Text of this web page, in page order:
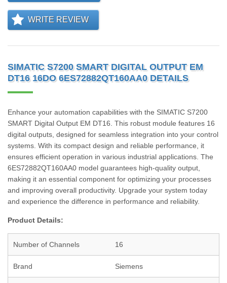
WRITE REVIEW
SIMATIC S7200 SMART DIGITAL OUTPUT EM
DT16 16DO 6ES72882QT160AA0 DETAILS
Enhance your automation capabilities with the SIMATIC S7200
SMART Digital Output EM DT16. This robust module features 16
digital outputs, designed for seamless integration into your control
systems. With its compact design and reliable performance, it
ensures efficient operation in various industrial applications. The
6ES72882QT160AA0 model guarantees high-quality output,
making it an essential component for optimizing your processes
and improving overall productivity. Upgrade your system today
and experience the difference in performance and reliability.
Product Details:
Number of Channels 16
Brand Siemens